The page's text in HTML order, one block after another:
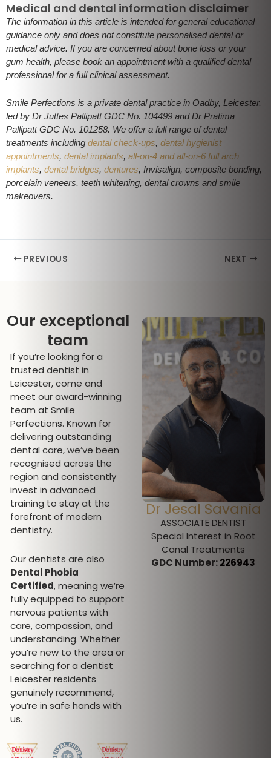
Medical and dental information disclaimer
The information in this article is intended for general educational
guidance only and does not constitute personalised dental or
medical advice. If you are concerned about bone loss or your
gum health, please book an appointment with a qualified dental
professional for a full clinical assessment.
Smile Perfections is a private dental practice in Oadby, Leicester,
led by Dr Juttes Pallipatt GDC No. 104499 and Dr Pratima
Pallipatt GDC No. 101258. We offer a full range of dental
treatments including dental check-ups, dental hygienist
appointments, dental implants, all-on-4 and all-on-6 full arch
implants, dental bridges, dentures, Invisalign, composite bonding,
porcelain veneers, teeth whitening, dental crowns and smile
makeovers.
PREVIOUS NEXT
Dr Pratima
Pallipatt
CLINICAL DIRECTOR
Invisalign, Fixed
Orthodontics, Oral Surgery,
Sedation and Facial
aesthetics
GDC Number:101258
Dr Jesal Savania
ASSOCIATE DENTIST
Special Interest in Root
Canal Treatments
GDC Number:226943
Our exceptional
team
If you’re looking for a
trusted dentist in
Leicester, come and
meet our award-winning
team at Smile
Perfections. Known for
delivering outstanding
dental care, we’ve been
recognised across the
region and consistently
invest in advanced
training to stay at the
forefront of modern
dentistry.
Our dentists are also
Dental Phobia
Certified, meaning we’re
fully equipped to support
nervous patients with
care, compassion, and
understanding. Whether
you’re new to the area or
searching for a dentist
Leicester residents
genuinely recommend,
you’re in safe hands with
us.